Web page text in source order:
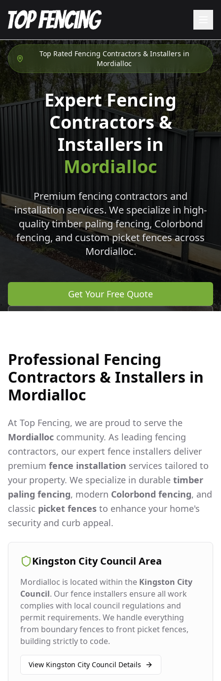
Top Rated Fencing Contractors & Installers in
Mordialloc
Expert Fencing
Contractors &
Installers in
Mordialloc
Premium fencing contractors and
installation services. We specialize in high-
quality timber paling fencing, Colorbond
fencing, and custom picket fences across
Mordialloc.
Get Your Free Quote
Professional Fencing
Contractors & Installers in
Mordialloc
At Top Fencing, we are proud to serve the
Mordialloc community. As leading fencing
contractors, our expert fence installers deliver
premium fence installation services tailored to
your property. We specialize in durable timber
paling fencing, modern Colorbond fencing, and
classic picket fences to enhance your home's
security and curb appeal.
Kingston City Council Area
Mordialloc is located within the Kingston City
Council. Our fence installers ensure all work
complies with local council regulations and
permit requirements. We handle everything
from boundary fences to front picket fences,
building strictly to code.
View Kingston City Council Details